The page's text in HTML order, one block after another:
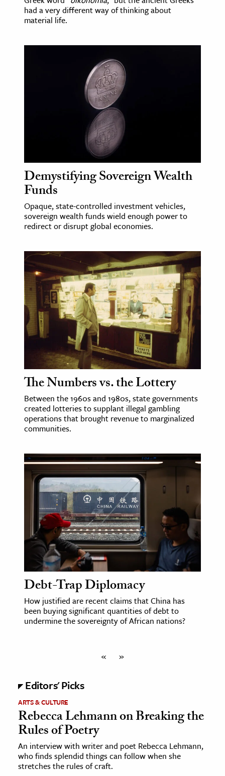
had a very different way of thinking about
material life.
Demystifying Sovereign Wealth
Funds
Opaque, state-controlled investment vehicles,
sovereign wealth funds wield enough power to
redirect or disrupt global economies.
The Numbers vs. the Lottery
Between the 1960s and 1980s, state governments
created lotteries to supplant illegal gambling
operations that brought revenue to marginalized
communities.
Debt-Trap Diplomacy
How justified are recent claims that China has
been buying significant quantities of debt to
undermine the sovereignty of African nations?
« »
Editors' Picks
ARTS & CULTURE
Rebecca Lehmann on Breaking the
Rules of Poetry
An interview with writer and poet Rebecca Lehmann,
who finds splendid things can follow when she
stretches the rules of craft.